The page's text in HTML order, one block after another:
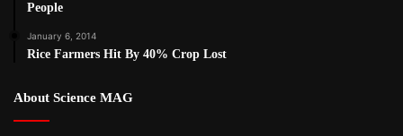
People
January 6, 2014
Rice Farmers Hit By 40% Crop Lost
About Science MAG